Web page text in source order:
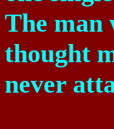
The man
thought
never